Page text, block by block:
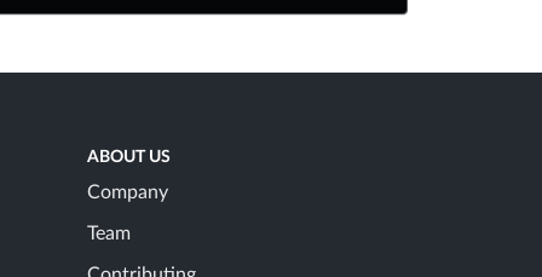
ABOUT US
Company
Team